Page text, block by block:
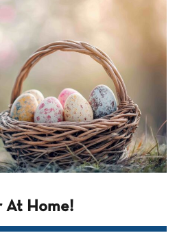
At Home!